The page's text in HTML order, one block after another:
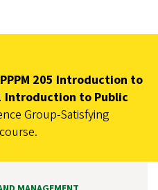
PPPM 205 Introduction to
Introduction to Public
Group-Satisfying